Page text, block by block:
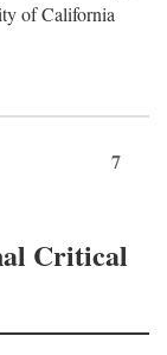
of California
7
Critical